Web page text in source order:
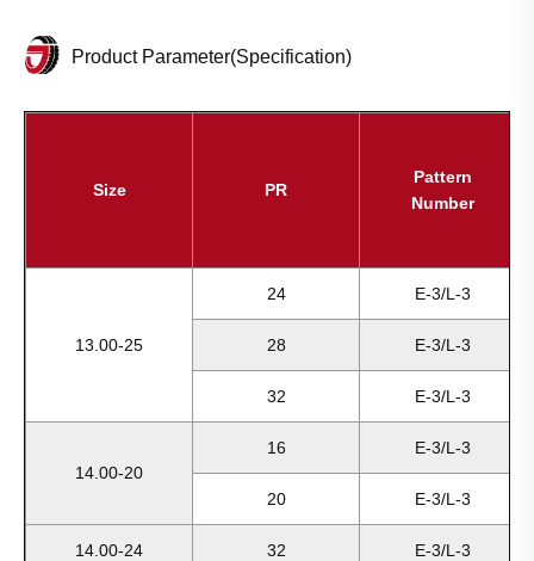
Product Parameter(Specification)
Size PR
Pattern
Number
13.00-25
24 E-3/L-3
28 E-3/L-3
32 E-3/L-3
14.00-20
16 E-3/L-3
20 E-3/L-3
14.00-24 32 E-3/L-3